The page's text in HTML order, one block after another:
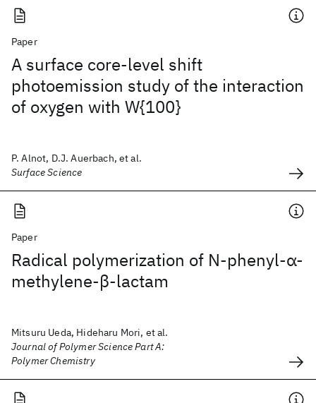
Paper
A surface core-level shift
photoemission study of the interaction
of oxygen with W{100}
P. Alnot, D.J. Auerbach, et al.
Surface Science
Paper
Radical polymerization of N‐phenyl‐α‐
methylene‐β‐lactam
Mitsuru Ueda, Hideharu Mori, et al.
Journal of Polymer Science Part A:
Polymer Chemistry